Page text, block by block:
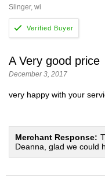
Slinger, wi
A Very good price
December 3, 2017
very happy with your
Merchant Response:
Deanna, glad we could